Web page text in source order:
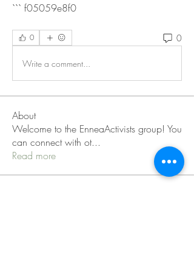
``` f05059e8f0
0 0
Write a comment...
About
Welcome to the EnneaActivists group! You
can connect with ot...
Read more